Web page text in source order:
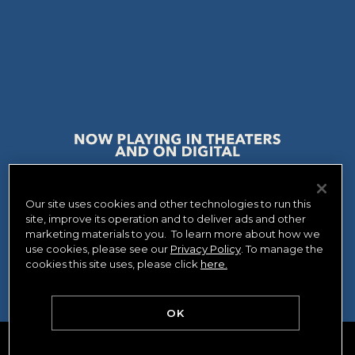
Our site uses cookies and other technologies to run this
site, improve its operation and to deliver ads and other
marketing materials to you. To learn more about how we
use cookies, please see our Privacy Policy. To manage the
cookies this site uses, please click here.
OK
WATCH NOW GET TICKETS
PRIVACY POLICY CA PRIVACY POLICY TERMS OF USE
AD CHOICES